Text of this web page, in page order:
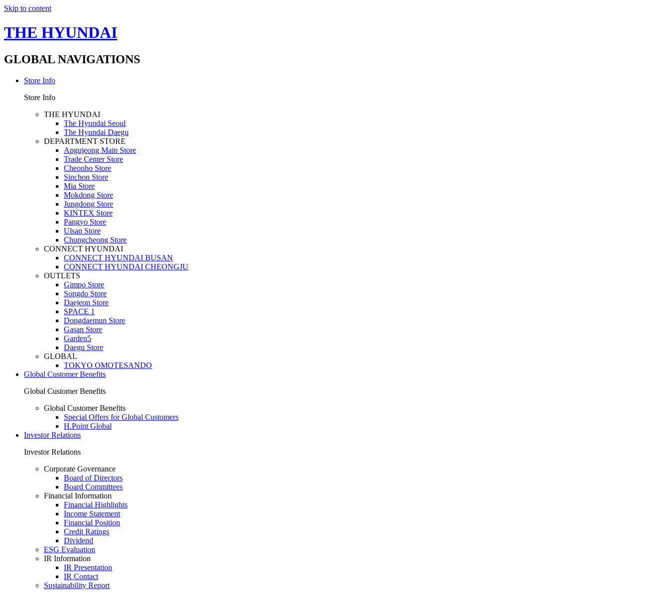
Skip to content
THE HYUNDAI
GLOBAL NAVIGATIONS
Store Info
Store Info
THE HYUNDAI
The Hyundai Seoul
The Hyundai Daegu
DEPARTMENT STORE
Apgujeong Main Store
Trade Center Store
Cheonho Store
Sinchon Store
Mia Store
Mokdong Store
Jungdong Store
KINTEX Store
Pangyo Store
Ulsan Store
Chungcheong Store
CONNECT HYUNDAI
CONNECT HYUNDAI BUSAN
CONNECT HYUNDAI CHEONGJU
OUTLETS
Gimpo Store
Songdo Store
Daejeon Store
SPACE 1
Dongdaemun Store
Gasan Store
Garden5
Daegu Store
GLOBAL
TOKYO OMOTESANDO
Global Customer Benefits
Global Customer Benefits
Global Customer Benefits
Special Offers for Global Customers
H.Point Global
Investor Relations
Investor Relations
Corporate Governance
Board of Directors
Board Committees
Financial Information
Financial Highlights
Income Statement
Financial Position
Credit Ratings
Dividend
ESG Evaluation
IR Information
IR Presentation
IR Contact
Sustainability Report